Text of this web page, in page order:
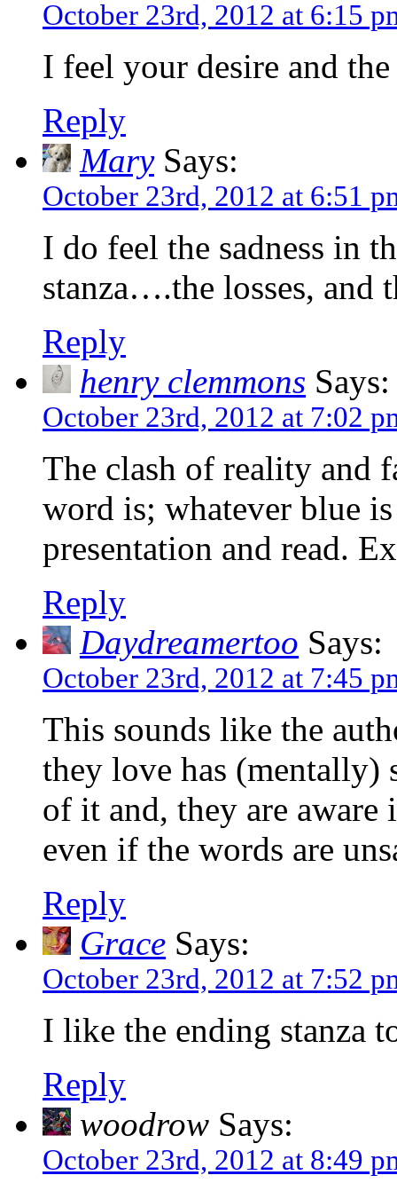
October 23rd, 2012 at 6:15
I feel your desire and
Reply
MarySays:
October 23rd, 2012 at 6:51
I do feel the sadness in
stanza….the losses, and
Reply
henry clemmons Says:
October 23rd, 2012 at 7:02
The clash of reality and
word is; whatever blue
presentation and read.
Reply
Daydreamertoo Says:
October 23rd, 2012 at 7:45
This sounds like the
they love has (mentally)
of it and, they are aware
even if the words are
Reply
Grace Says:
October 23rd, 2012 at 7:52
I like the ending stanza
Reply
woodrow Says:
October 23rd, 2012 at 8:49